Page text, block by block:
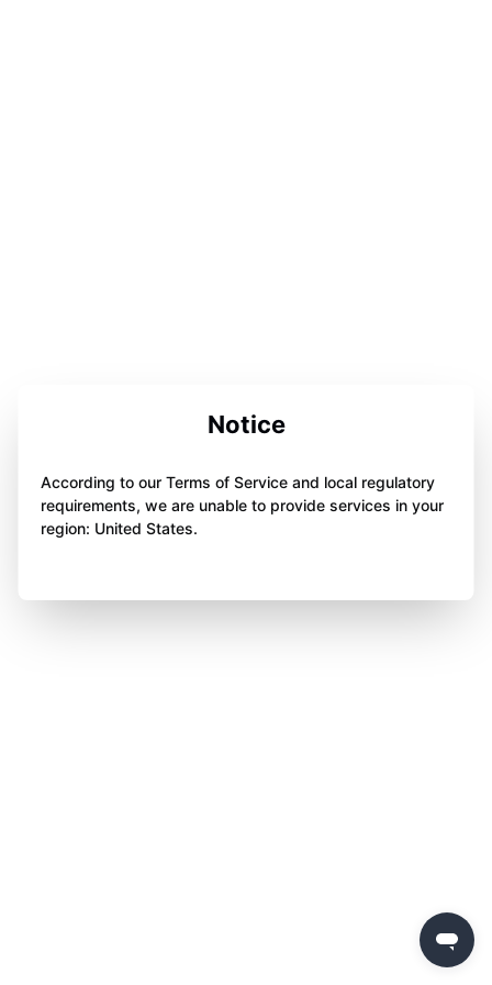
Notice
According to our Terms of Service and local regulatory
requirements, we are unable to provide services in your
region: United States.